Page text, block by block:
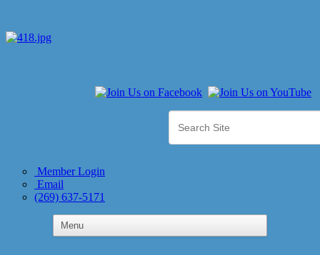
Member Login
Email
(269) 637-5171